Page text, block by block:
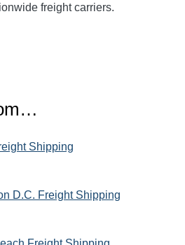
freight carriers.
Shipping
D.C. Freight Shipping